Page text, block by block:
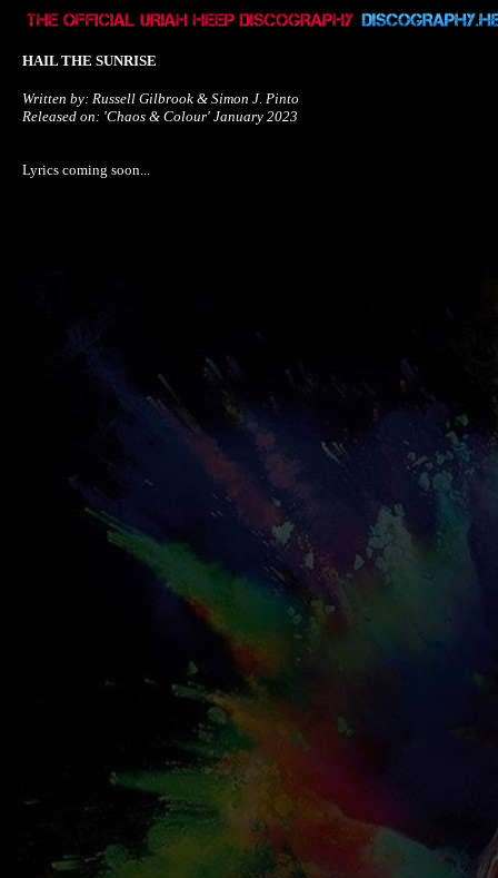
HAIL THE SUNRISE
Written by: Russell Gilbrook & Simon J. Pinto
Released on: 'Chaos & Colour' January 2023
Lyrics coming soon...